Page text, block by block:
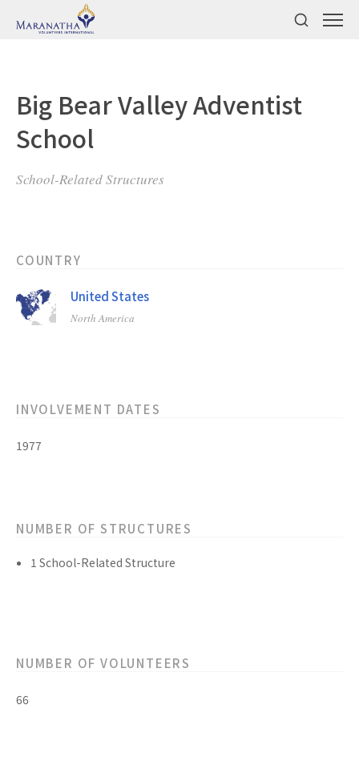
Big Bear Valley Adventist
School
School-Related Structures
COUNTRY
United States
North America
INVOLVEMENT DATES
1977
NUMBER OF STRUCTURES
1 School-Related Structure
NUMBER OF VOLUNTEERS
66